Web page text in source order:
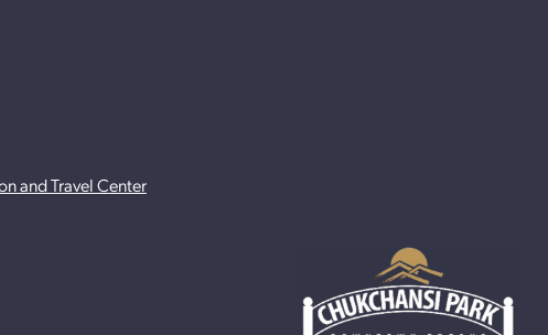
and Travel Center